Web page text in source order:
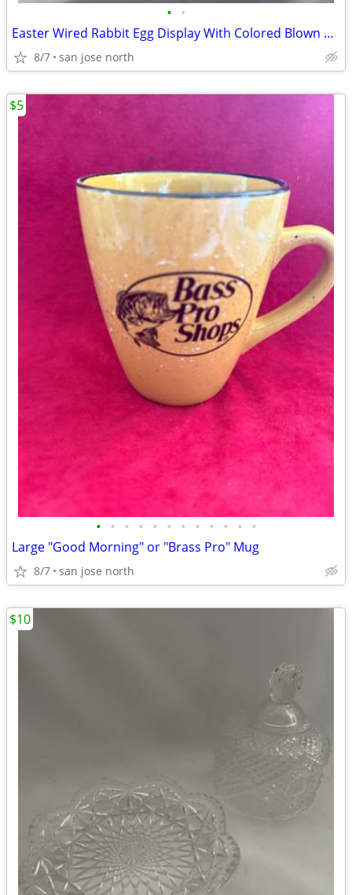
• •
Easter Wired Rabbit Egg Display With Colored Blown Eggs
8/7 san jose north
• • • • • • • • • • • •
Large "Good Morning" or "Brass Pro" Mug
8/7 san jose north
$5
$10